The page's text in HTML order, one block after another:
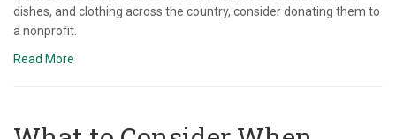
dishes, and clothing across the country, consider donating them to
a nonprofit.
Read More